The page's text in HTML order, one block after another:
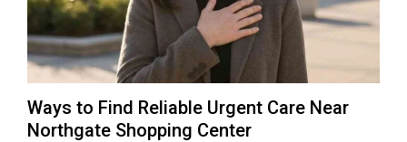
Ways to Find Reliable Urgent Care Near
Northgate Shopping Center